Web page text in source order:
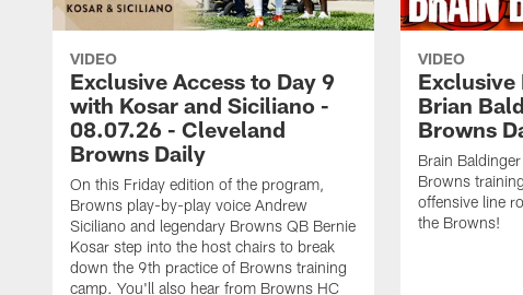
VIDEO
Exclusive Access to Day 9
with Kosar and Siciliano -
08.07.26 - Cleveland
Browns Daily
On this Friday edition of the program,
Browns play-by-play voice Andrew
Siciliano and legendary Browns QB Bernie
Kosar step into the host chairs to break
down the 9th practice of Browns training
camp. You'll also hear from Browns HC
VIDEO
Brian
Browns
Brain
Browns
offensive line
the Browns!